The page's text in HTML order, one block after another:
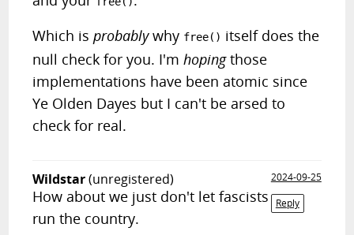
Which isprobablywhy free() itself does the
null check for you. I'mhopingthose
implementations have been atomic since
Ye Olden Dayes but I can't be arsed to
check for real.
Wildstar(unregistered)
2024-09-25
Reply
How about we just don't let fascists
run the country.